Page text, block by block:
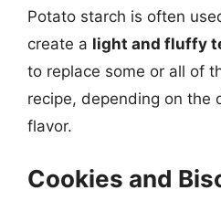
Potato starch is often
create a light and fluffy
to replace some or all of
recipe, depending on the
flavor.
Cookies and